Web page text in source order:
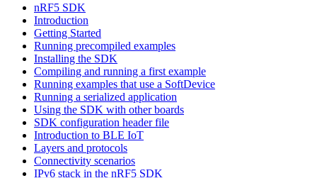
nRF5 SDK
Introduction
Getting Started
Running precompiled examples
Installing the SDK
Compiling and running a first example
Running examples that use a SoftDevice
Running a serialized application
Using the SDK with other boards
SDK configuration header file
Introduction to BLE IoT
Layers and protocols
Connectivity scenarios
IPv6 stack in the nRF5 SDK